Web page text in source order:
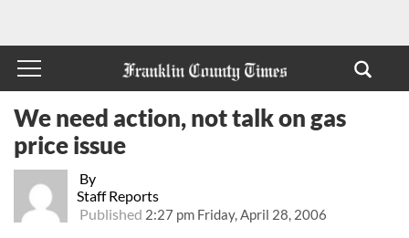
By
Staff Reports
Published 2:27 pm Friday, April 28, 2006
We need action, not talk on gas
price issue